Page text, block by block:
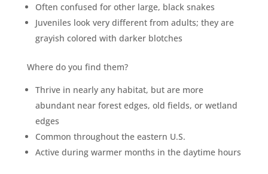
Often confused for other large, black snakes
Juveniles look very different from adults; they are
grayish colored with darker blotches
Where do you find them?
Thrive in nearly any habitat, but are more
abundant near forest edges, old fields, or wetland
edges
Common throughout the eastern U.S.
Active during warmer months in the daytime hours